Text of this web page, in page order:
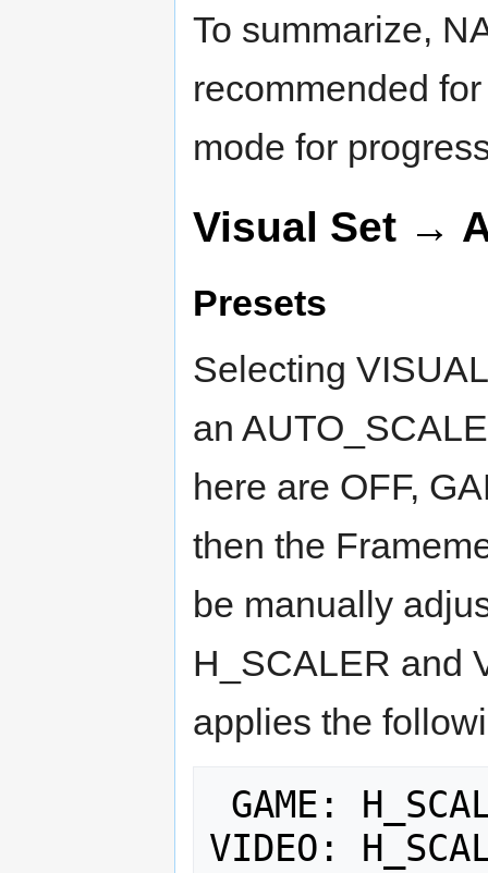
To summarize,
recommended
mode for
Visual Set →
Presets
Selecting
an
here are OFF,
then the
be manually
H_SCALER and
applies the